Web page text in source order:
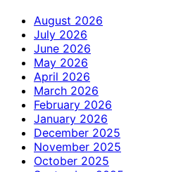
August 2026
July 2026
June 2026
May 2026
April 2026
March 2026
February 2026
January 2026
December 2025
November 2025
October 2025